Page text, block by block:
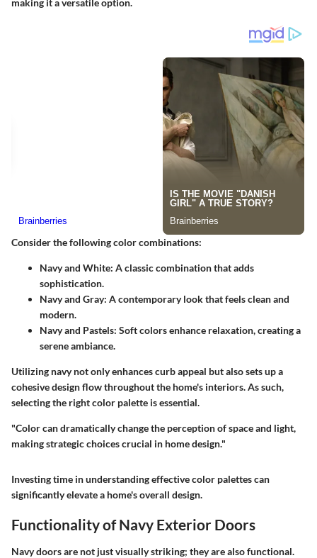
making it a versatile option.
Consider the following color combinations:
Navy and White: A classic combination that adds
sophistication.
Navy and Gray: A contemporary look that feels clean and
modern.
Navy and Pastels: Soft colors enhance relaxation, creating a
serene ambiance.
Utilizing navy not only enhances curb appeal but also sets up a
cohesive design flow throughout the home's interiors. As such,
selecting the right color palette is essential.
"Color can dramatically change the perception of space and light,
making strategic choices crucial in home design."
Investing time in understanding effective color palettes can
significantly elevate a home's overall design.
Functionality of Navy Exterior Doors
Navy doors are not just visually striking; they are also functional.